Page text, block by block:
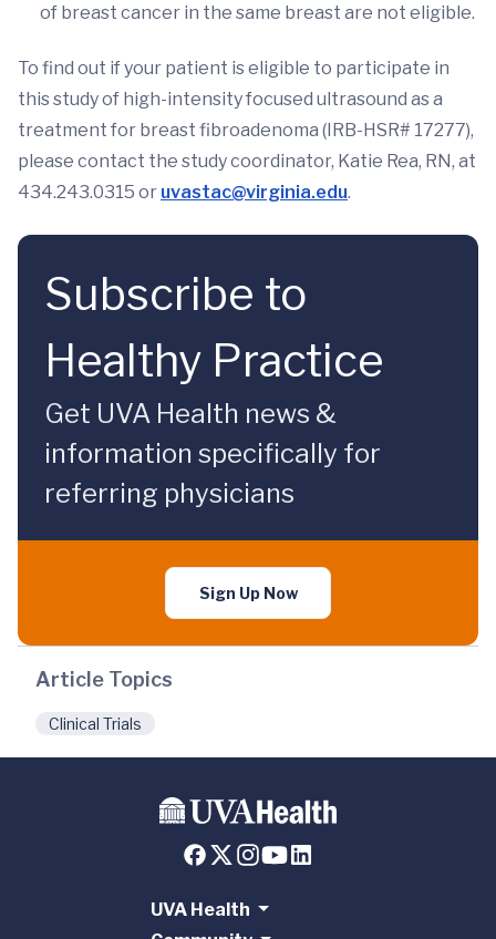
of breast cancer in the same breast are not eligible.
To find out if your patient is eligible to participate in
this study of high-intensity focused ultrasound as a
treatment for breast fibroadenoma (IRB-HSR# 17277),
please contact the study coordinator, Katie Rea, RN, at
434.243.0315 or uvastac@virginia.edu.
Subscribe to
Healthy Practice
Get UVA Health news &
information specifically for
referring physicians
Sign Up Now
Article Topics
Clinical Trials
UVA Health